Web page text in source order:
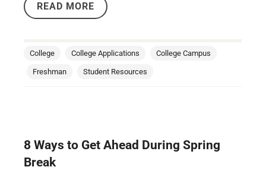
READ MORE
College College Applications College Campus
Freshman Student Resources
8 Ways to Get Ahead During Spring
Break